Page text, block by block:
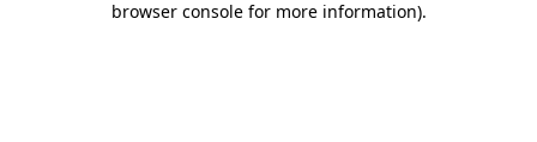
browser console for more information).